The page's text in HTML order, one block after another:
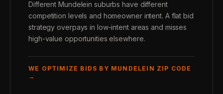
Different Mundelein suburbs have different
competition levels and homeowner intent. A flat bid
strategy overpays in low-intent areas and misses
high-value opportunities elsewhere.
WE OPTIMIZE BIDS BY MUNDELEIN ZIP CODE
→